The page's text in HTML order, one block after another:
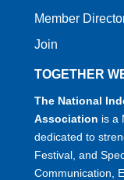
Member
Join
TOGETHER
The National
Association is a
dedicated to
Festival, and
Communication,